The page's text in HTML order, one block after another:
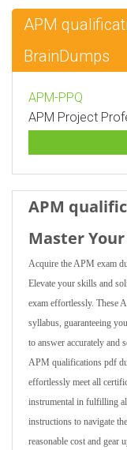
APM
BrainDumps
APM-PPQ
APM Project
APM
Master Your
Acquire the APM exam
Elevate your skills and
exam effortlessly. These
syllabus, guaranteeing
to answer accurately and
APM qualifications pdf
effortlessly meet all
instrumental in fulfilling
instructions to navigate
reasonable cost and gear